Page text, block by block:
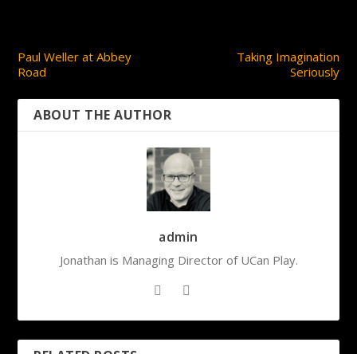
Paul Weller at Abbey
Road
Taking Imagination
Seriously
ABOUT THE AUTHOR
admin
Jonathan is Managing Director of UCan Play.